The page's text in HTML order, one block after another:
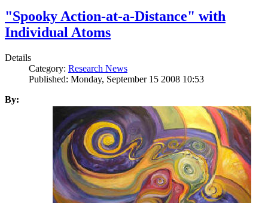
"Spooky Action-at-a-Distance" with
Individual Atoms
Details
Category: Research News
Published: Monday, September 15 2008 10:53
By: